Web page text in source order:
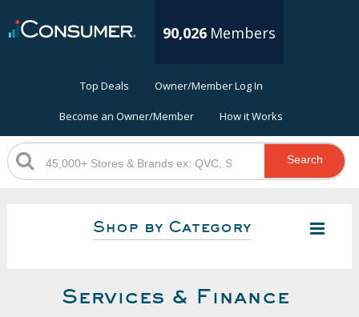
90,026 Members
Top Deals Owner/Member Log In
Become an Owner/Member How it Works
Search
Shop by Category
Services & Finance